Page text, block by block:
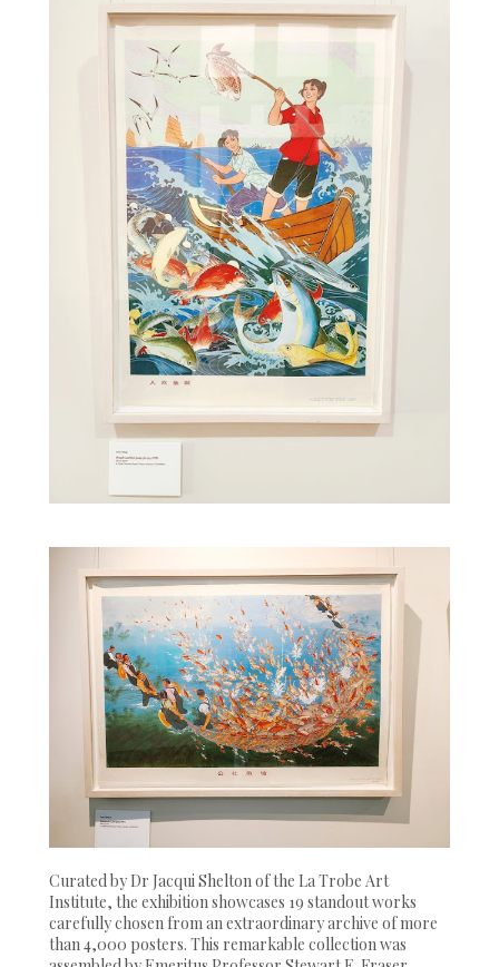
Curated by Dr Jacqui Shelton of the La Trobe Art
Institute, the exhibition showcases 19 standout works
carefully chosen from an extraordinary archive of more
than 4,000 posters. This remarkable collection was